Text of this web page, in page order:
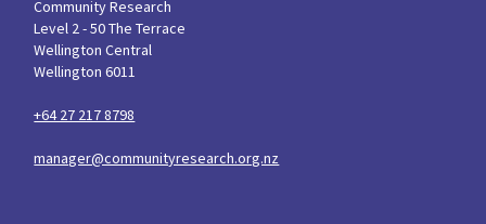
Community Research
Level 2 - 50 The Terrace
Wellington Central
Wellington 6011
+64 27 217 8798
manager@communityresearch.org.nz